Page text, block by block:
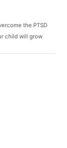
the PTSD
child will grow